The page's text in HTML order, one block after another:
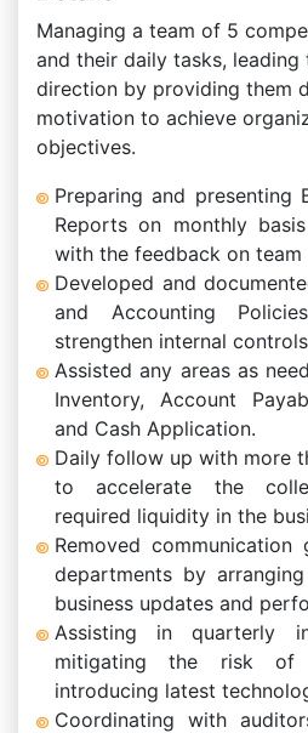
Managing a team of 5
and their daily tasks,
direction by providing them
motivation to achieve
objectives.
Preparing and presenting
Reports on monthly
with the feedback on team
Developed and
and Accounting
strengthen internal
Assisted any areas as
Inventory, Account
and Cash Application.
Daily follow up with more
to accelerate the
required liquidity in the
Removed
departments by
business updates and
Assisting in quarterly
mitigating the risk of
introducing latest
Coordinating with